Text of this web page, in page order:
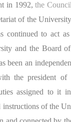
in 1992,the
of the
continued to act
and the Board
been an
the president
assigned to it
instructions of the